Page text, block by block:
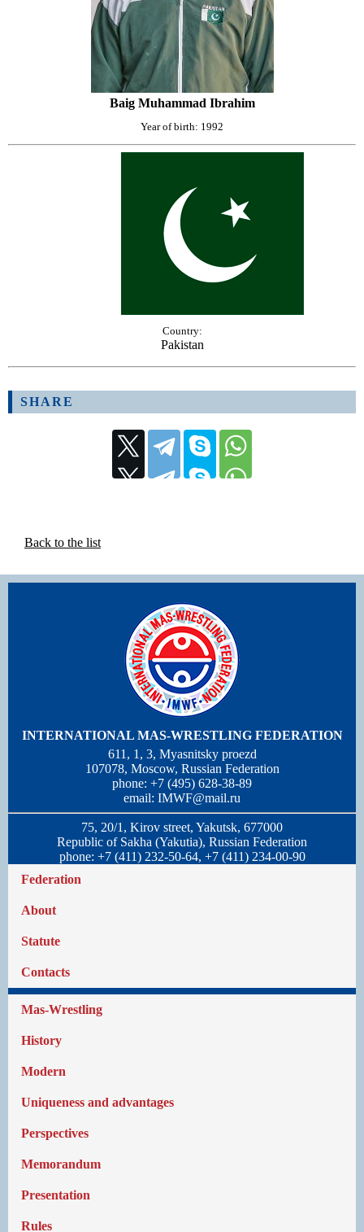
Baig Muhammad Ibrahim
Year of birth: 1992
Country:
Pakistan
SHARE
Back to the list
INTERNATIONAL MAS-WRESTLING FEDERATION
611, 1, 3, Myasnitsky proezd
107078, Moscow, Russian Federation
phone: +7 (495) 628-38-89
email: IMWF@mail.ru
75, 20/1, Kirov street, Yakutsk, 677000
Republic of Sakha (Yakutia), Russian Federation
phone: +7 (411) 232-50-64, +7 (411) 234-00-90
Federation
About
Statute
Contacts
Mas-Wrestling
History
Modern
Uniqueness and advantages
Perspectives
Memorandum
Presentation
Rules